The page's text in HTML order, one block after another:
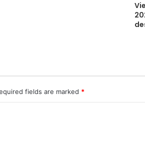
fields are marked *